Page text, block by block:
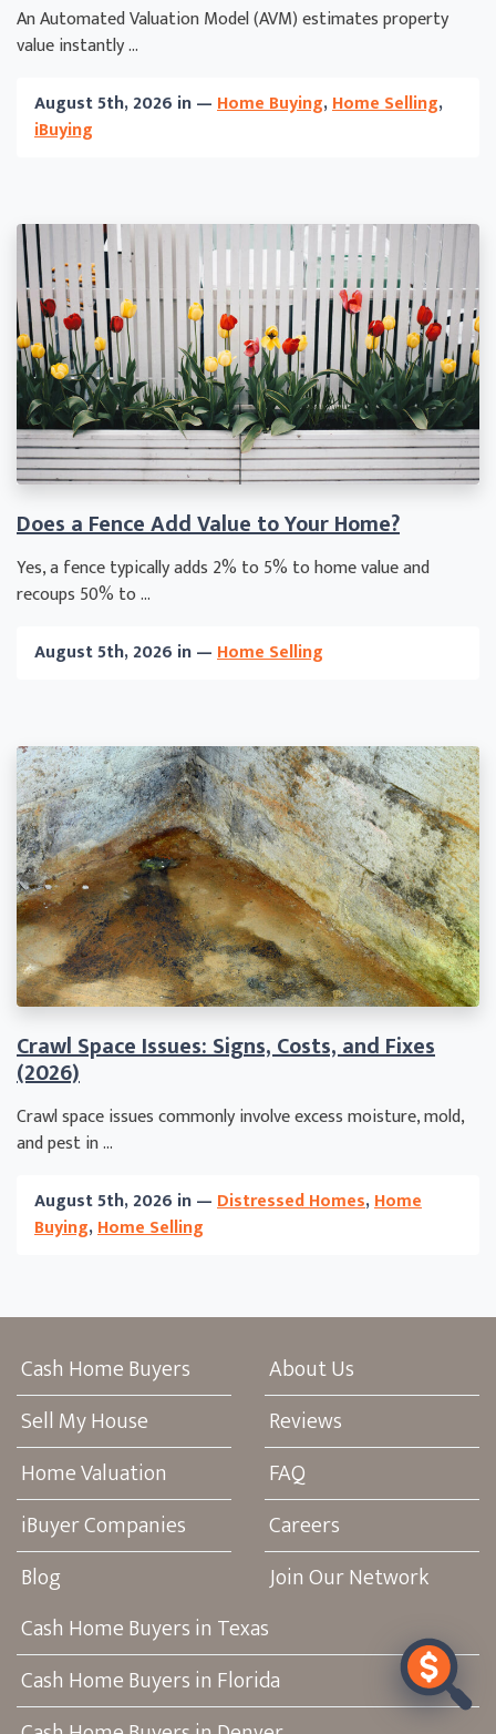
An Automated Valuation Model (AVM) estimates property
value instantly ...
August 5th, 2026 in —Home Buying,Home Selling,
iBuying
Does a Fence Add Value to Your Home?
Yes, a fence typically adds 2% to 5% to home value and
recoups 50% to ...
August 5th, 2026 in —Home Selling
Crawl Space Issues: Signs, Costs, and Fixes
(2026)
Crawl space issues commonly involve excess moisture, mold,
and pest in ...
August 5th, 2026 in —Distressed Homes,Home
Buying,Home Selling
Cash Home Buyers
Sell My House
Home Valuation
iBuyer Companies
Blog
About Us
Reviews
FAQ
Careers
Join Our Network
Cash Home Buyers in Texas
Cash Home Buyers in Florida